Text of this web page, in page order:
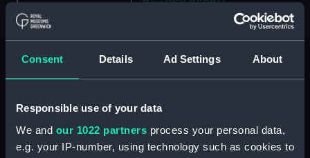
Consent Details Ad Settings About
Responsible use of your data
We and our 1022 partners process your personal data,
e.g. your IP-number, using technology such as cookies to
Box (POLB0084)
Box (POLB0087)
Box (POLB0089)
Box (POLB0090)
Box (POLB0091)